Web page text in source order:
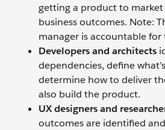
getting a product to market
business outcomes. Note:
manager is accountable
Developers and architects
dependencies, define
determine how to deliver
also build the product.
UX designers and
outcomes are identified